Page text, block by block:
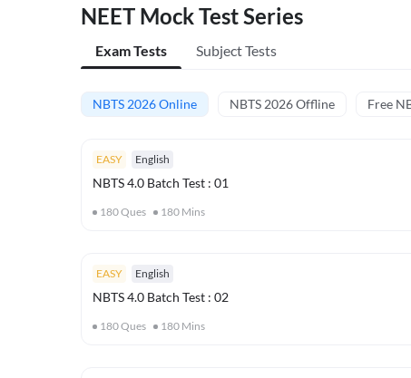
NEET Mock Test Series
Exam Tests Subject Tests
NBTS 2026 Online NBTS 2026 Offline Free
EASY English
NBTS 4.0 Batch Test : 01
180Ques 180 Mins
EASY English
NBTS 4.0 Batch Test : 02
180Ques 180 Mins